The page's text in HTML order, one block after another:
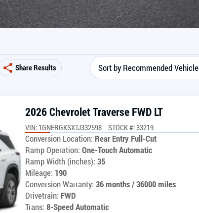
Share Results
2026 Chevrolet Traverse FWD LT
VIN: 1GNERGKSXTJ332598 STOCK #: 33219
Conversion Location: Rear Entry Full-Cut
Ramp Operation: One-Touch Automatic
Ramp Width (inches): 35
Mileage: 190
Conversion Warranty: 36 months / 36000 miles
Drivetrain: FWD
Trans: 8-Speed Automatic